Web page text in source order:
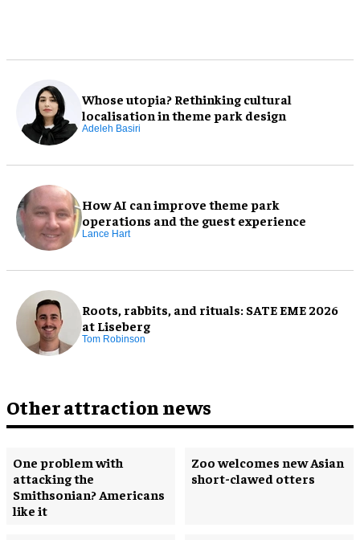
Whose utopia? Rethinking cultural
localisation in theme park design
Adeleh Basiri
How AI can improve theme park
operations and the guest experience
Lance Hart
Roots, rabbits, and rituals: SATE EME 2026
at Liseberg
Tom Robinson
Other attraction news
One problem with
attacking the
Smithsonian? Americans
like it
Zoo welcomes new Asian
short-clawed otters